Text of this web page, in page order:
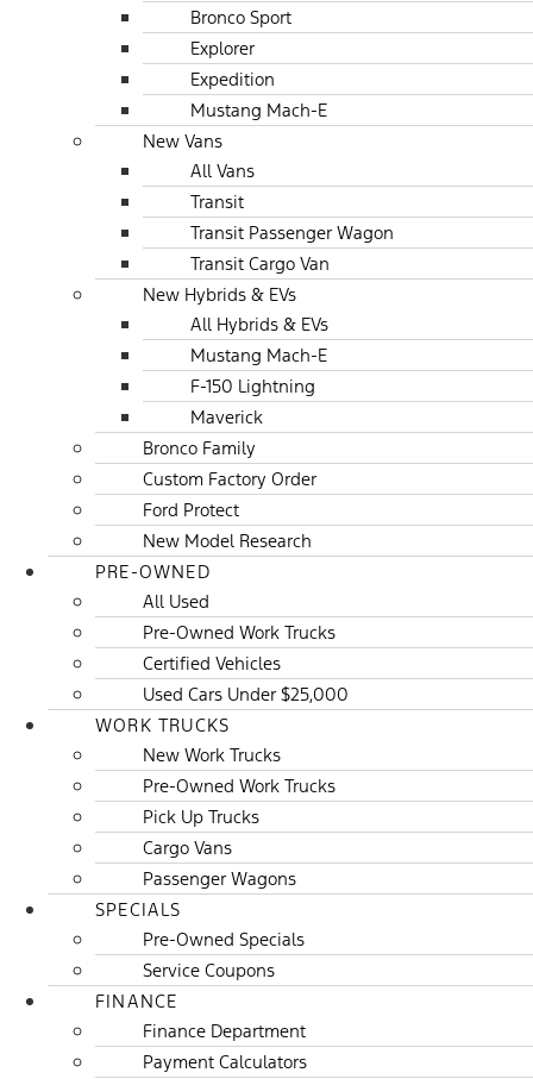
Bronco Sport
Explorer
Expedition
Mustang Mach-E
New Vans
All Vans
Transit
Transit Passenger Wagon
Transit Cargo Van
New Hybrids & EVs
All Hybrids & EVs
Mustang Mach-E
F-150 Lightning
Maverick
Bronco Family
Custom Factory Order
Ford Protect
New Model Research
PRE-OWNED
All Used
Pre-Owned Work Trucks
Certified Vehicles
Used Cars Under $25,000
WORK TRUCKS
New Work Trucks
Pre-Owned Work Trucks
Pick Up Trucks
Cargo Vans
Passenger Wagons
SPECIALS
Pre-Owned Specials
Service Coupons
FINANCE
Finance Department
Payment Calculators